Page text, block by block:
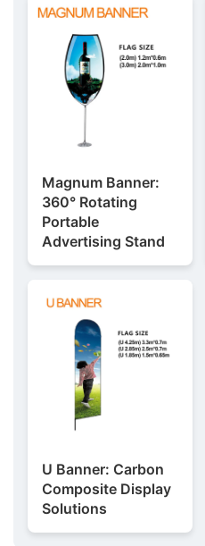
Magnum Banner:
360° Rotating
Portable
Advertising Stand
U Banner: Carbon
Composite Display
Solutions